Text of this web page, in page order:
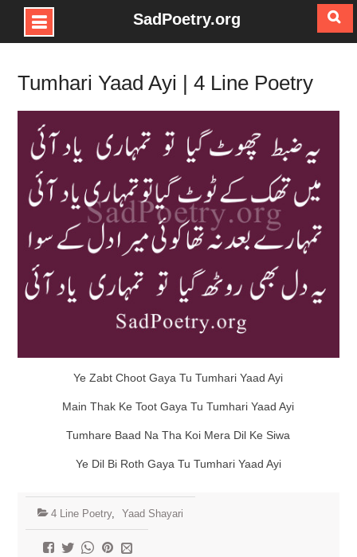
Skip
content
SadPoetry.org
Tumhari Yaad Ayi | 4 Line Poetry
Ye Zabt Choot Gaya Tu Tumhari Yaad Ayi
Main Thak Ke Toot Gaya Tu Tumhari Yaad Ayi
Tumhare Baad Na Tha Koi Mera Dil Ke Siwa
Ye Dil Bi Roth Gaya Tu Tumhari Yaad Ayi
4 Line Poetry, Yaad Shayari